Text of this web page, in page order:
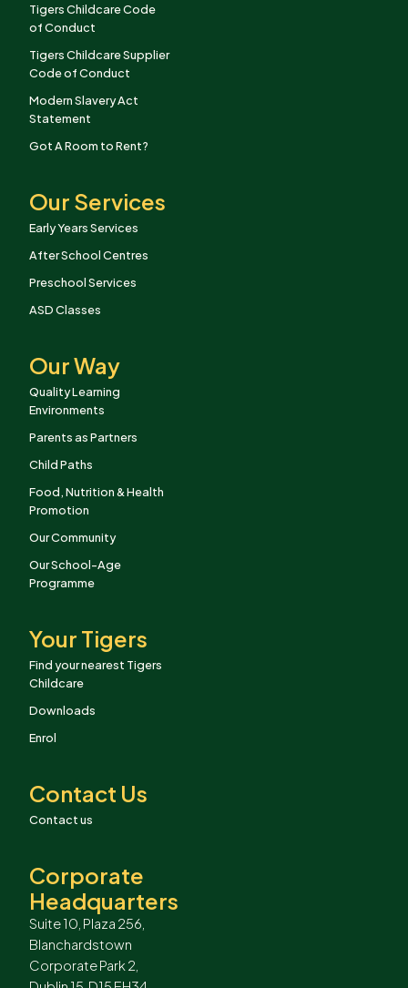
Tigers Childcare Code
of Conduct
Tigers Childcare Supplier
Code of Conduct
Modern Slavery Act
Statement
Got A Room to Rent?
Our Services
Early Years Services
After School Centres
Preschool Services
ASD Classes
Our Way
Quality Learning
Environments
Parents as Partners
Child Paths
Food, Nutrition & Health
Promotion
Our Community
Our School-Age
Programme
Your Tigers
Find your nearest Tigers
Childcare
Downloads
Enrol
Contact Us
Contact us
Corporate
Headquarters
Suite 10, Plaza 256,
Blanchardstown
Corporate Park 2,